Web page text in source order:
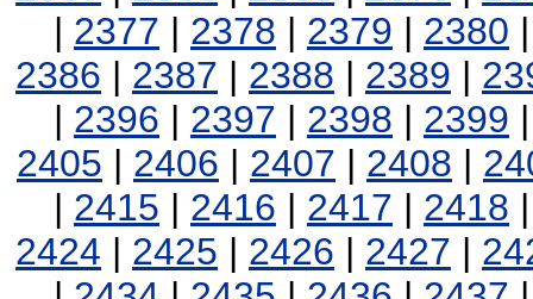
| 2377 | 2378 | 2379 | 2380
2386 | 2387 | 2388 | 2389 |
| 2396 | 2397 | 2398 | 2399
2405 | 2406 | 2407 | 2408 |
| 2415 | 2416 | 2417 | 2418
2424 | 2425 | 2426 | 2427 |